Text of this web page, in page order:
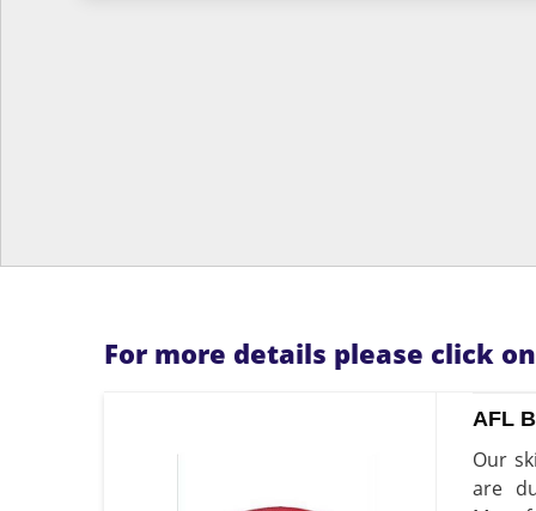
For more details please click
AFL
Our
are